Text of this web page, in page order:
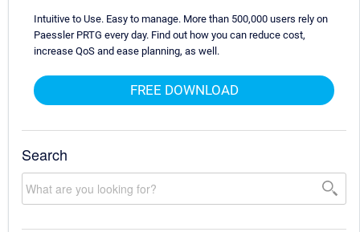
Intuitive to Use. Easy to manage. More than 500,000 users rely on
Paessler PRTG every day. Find out how you can reduce cost,
increase QoS and ease planning, as well.
FREE DOWNLOAD
Search